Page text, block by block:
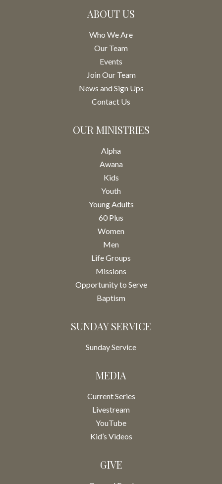
ABOUT US
Who We Are
Our Team
Events
Join Our Team
News and Sign Ups
Contact Us
OUR MINISTRIES
Alpha
Awana
Kids
Youth
Young Adults
60 Plus
Women
Men
Life Groups
Missions
Opportunity to Serve
Baptism
SUNDAY SERVICE
Sunday Service
MEDIA
Current Series
Livestream
YouTube
Kid’s Videos
GIVE